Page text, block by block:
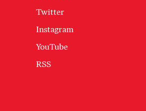
Twitter
Instagram
YouTube
RSS